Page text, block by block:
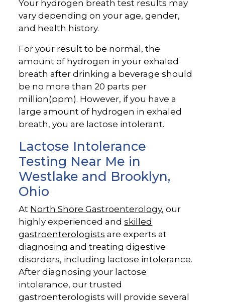
Your hydrogen breath test results may
vary depending on your age, gender,
and health history.
For your result to be normal, the
amount of hydrogen in your exhaled
breath after drinking a beverage should
be no more than 20 parts per
million(ppm). However, if you have a
large amount of hydrogen in exhaled
breath, you are lactose intolerant.
Lactose Intolerance
Testing Near Me in
Westlake and Brooklyn,
Ohio
At North Shore Gastroenterology, our
highly experienced andskilled
gastroenterologists are experts at
diagnosing and treating digestive
disorders, including lactose intolerance.
After diagnosing your lactose
intolerance, our trusted
gastroenterologists will provide several